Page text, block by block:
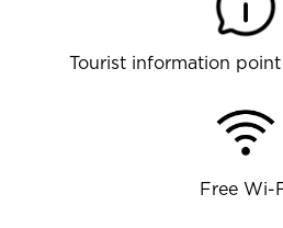
Tourist information
Free Wi-